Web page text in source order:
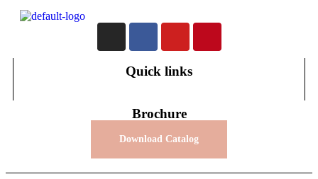
Quick links
Brochure
Download Catalog